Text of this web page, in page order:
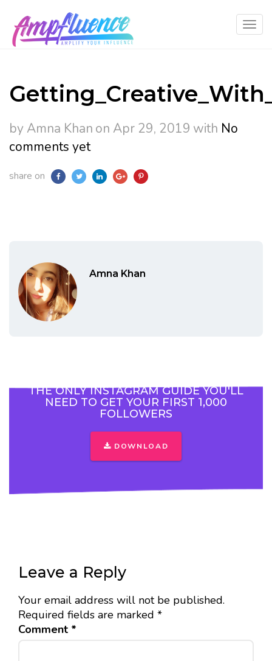
by Amna Khan on Apr 29, 2019 with No
comments yet
share on
Amna Khan
THE ONLY INSTAGRAM GUIDE YOU'LL
NEED TO GET YOUR FIRST 1,000
FOLLOWERS
DOWNLOAD
Leave a Reply
Your email address will not be published.
Required fields are marked *
Comment *